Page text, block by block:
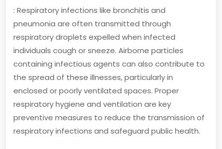
: Respiratory infections like bronchitis and
pneumonia are often transmitted through
respiratory droplets expelled when infected
individuals cough or sneeze. Airborne particles
containing infectious agents can also contribute to
the spread of these illnesses, particularly in
enclosed or poorly ventilated spaces. Proper
respiratory hygiene and ventilation are key
preventive measures to reduce the transmission of
respiratory infections and safeguard public health.